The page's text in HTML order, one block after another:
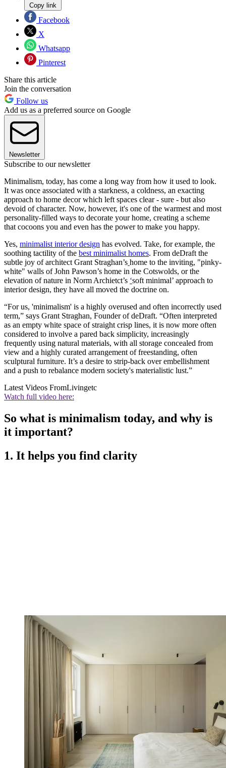
Copy link
Facebook
X
Whatsapp
Pinterest
Share this article
Join the conversation
Follow us
Add us as a preferred source on Google
Newsletter
Subscribe to our newsletter
Minimalism, today, has come a long way from how it used to look.
It was once associated with a starkness, a coldness, an exacting
approach to home decor which left spaces clear - sure - but also
devoid of character. Now, however, it's one of the warmest and most
personality-filled ways to decorate your home, creating a scheme
that cocoons you and even has the power to make you happy.
Yes, minimalist interior design has evolved. Take, for example, the
soothing tactility of the best minimalist homes. From deDraft the
subtle joy of architect Grant Straghan’s home to the inviting, "pinky-
white" walls of John Pawson’s home in the Cotswolds, or the
elevation of nature in Norm Archietct’s ‘soft minimal’ approach to
interior design, they have all moved the doctrine on.
“For us, 'minimalism' is a highly overused and often incorrectly used
term,” says Grant Straghan, Founder of deDraft. “Often interpreted
as an empty white space of straight crisp lines, it is now more often
considered to involve a pared back simplicity, increasingly
frequently using natural materials, with all storage concealed from
view and a highly curated arrangement of freestanding, often
sculptural furniture. It’s a desire to strip-back over embellishment
and a push to rebalance modern society's materialistic lust.”
Latest Videos FromLivingetc
Watch full video here:
So what is minimalism today, and why is
it important?
1. It helps you find clarity